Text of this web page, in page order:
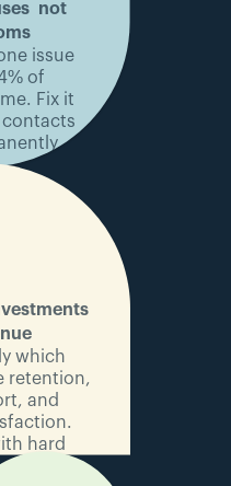
not
of
Fix it
which
retention,
and
hard